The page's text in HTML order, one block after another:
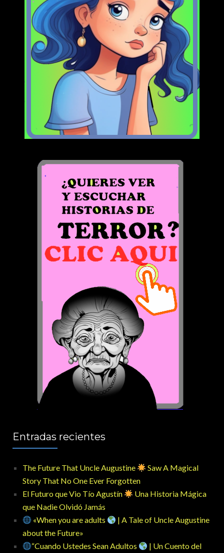
Entradas recientes
The Future That Uncle Augustine
Saw A Magical
Story That No One Ever Forgotten
El Futuro que Vio Tío Agustín
Una Historia Mágica
que Nadie Olvidó Jamás
«When you are adults
| A Tale of Uncle Augustine
about the Future»
“Cuando Ustedes Sean Adultos
| Un Cuento del